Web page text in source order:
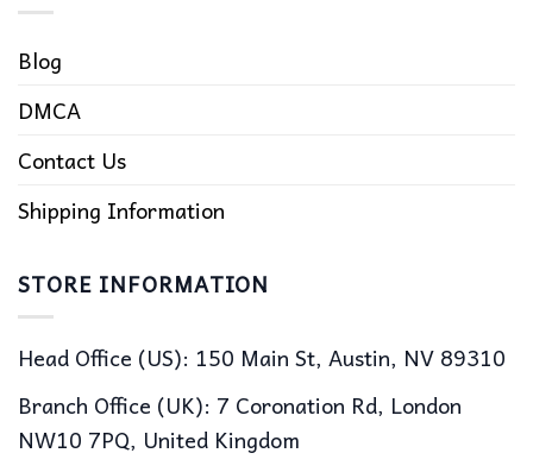
Blog
DMCA
Contact Us
Shipping Information
STORE INFORMATION
Head Office (US): 150 Main St, Austin, NV 89310
Branch Office (UK): 7 Coronation Rd, London
NW10 7PQ, United Kingdom